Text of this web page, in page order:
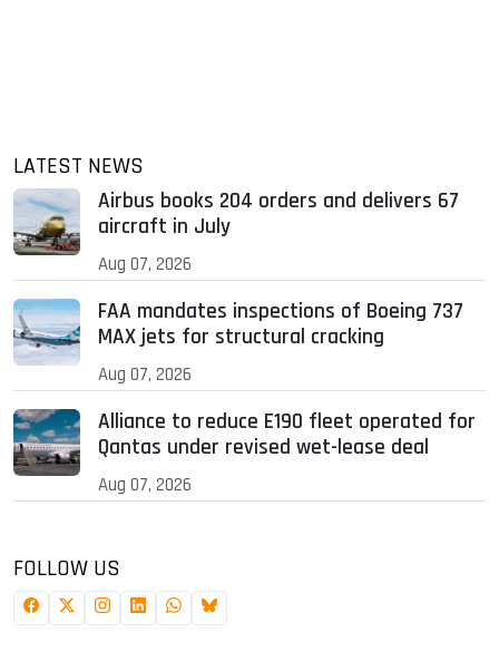
LATEST NEWS
Airbus books 204 orders and delivers 67
aircraft in July
Aug 07, 2026
FAA mandates inspections of Boeing 737
MAX jets for structural cracking
Aug 07, 2026
Alliance to reduce E190 fleet operated for
Qantas under revised wet-lease deal
Aug 07, 2026
FOLLOW US